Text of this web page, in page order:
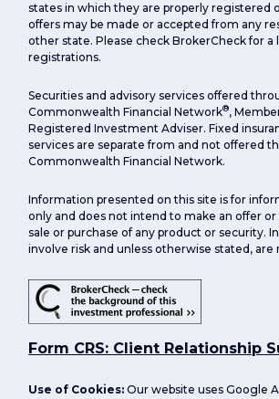
states in which they are properly registered
offers may be made or accepted from any
other state. Please check BrokerCheck for a
registrations.
Securities and advisory services offered
Commonwealth Financial Network®,
Registered Investment Adviser. Fixed
services are separate from and not offered
Commonwealth Financial Network.
Information presented on this site is for
only and does not intend to make an offer
sale or purchase of any product or security.
involve risk and unless otherwise stated, are
Form CRS: Client Relationship
Use of Cookies:Our website uses Google